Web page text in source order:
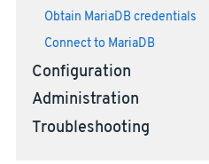
Obtain MariaDB credentials
Connect to MariaDB
Configuration
Administration
Troubleshooting